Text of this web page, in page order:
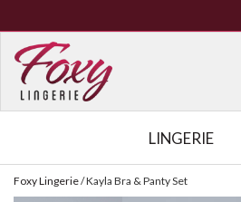
LINGERIE
Foxy Lingerie/Kayla Bra & Panty Set